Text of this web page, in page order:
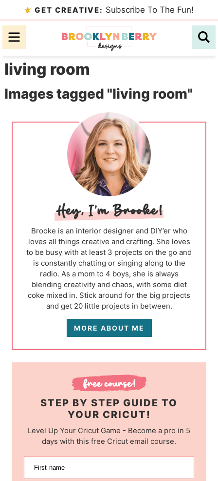
to
primary
Skip
to
content
Skip
primary
GET CREATIVE: Subscribe To The Fun!
living room
Images tagged "living room"
Brooke is an interior designer and DIY’er who
loves all things creative and crafting. She loves
to be busy with at least 3 projects on the go and
is constantly chatting or singing along to the
radio. As a mom to 4 boys, she is always
blending creativity and chaos, with some diet
coke mixed in. Stick around for the big projects
and get 20 little projects in between.
MORE ABOUT ME
STEP BY STEP GUIDE TO
YOUR CRICUT!
Level Up Your Cricut Game - Become a pro in 5
days with this free Cricut email course.
First name